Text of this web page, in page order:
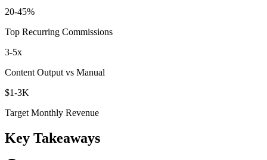
20-45%
Top Recurring Commissions
3-5x
Content Output vs Manual
$1-3K
Target Monthly Revenue
Key Takeaways